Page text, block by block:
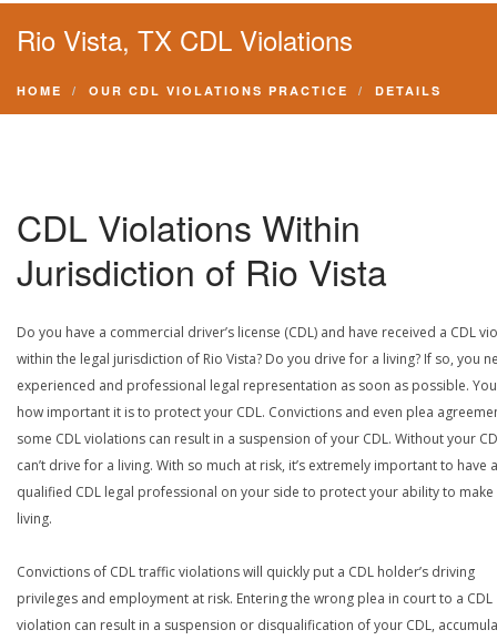
Rio Vista, TX CDL Violations
HOME OUR CDL VIOLATIONS PRACTICE DETAILS
CDL Violations Within
Jurisdiction of Rio Vista
Do you have a commercial driver’s license (CDL) and have received a CDL
within the legal jurisdiction of Rio Vista? Do you drive for a living? If so, you
experienced and professional legal representation as soon as possible.
how important it is to protect your CDL. Convictions and even plea
some CDL violations can result in a suspension of your CDL. Without your
can’t drive for a living. With so much at risk, it’s extremely important to have a
qualified CDL legal professional on your side to protect your ability to make
living.
Convictions of CDL traffic violations will quickly put a CDL holder’s driving
privileges and employment at risk. Entering the wrong plea in court to a CDL
violation can result in a suspension or disqualification of your CDL,